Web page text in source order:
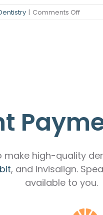
| Comments Offon
How
high-quality
, and Invisalign.
available to you.